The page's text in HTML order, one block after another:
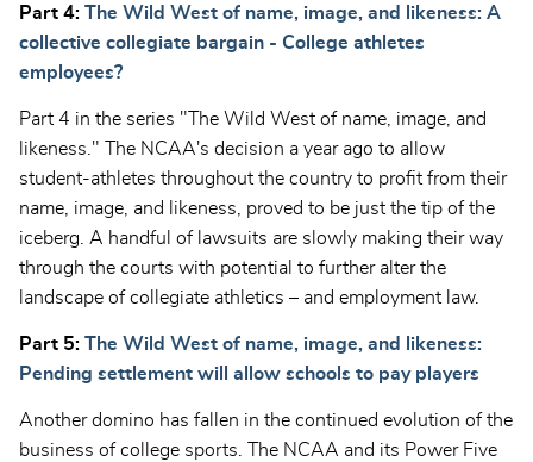
Part 4: The Wild West of name, image, and likeness: A
collective collegiate bargain - College athletes
employees?
Part 4 in the series "The Wild West of name, image, and
likeness." The NCAA's decision a year ago to allow
student-athletes throughout the country to profit from their
name, image, and likeness, proved to be just the tip of the
iceberg. A handful of lawsuits are slowly making their way
through the courts with potential to further alter the
landscape of collegiate athletics – and employment law.
Part 5: The Wild West of name, image, and likeness:
Pending settlement will allow schools to pay players
Another domino has fallen in the continued evolution of the
business of college sports. The NCAA and its Power Five